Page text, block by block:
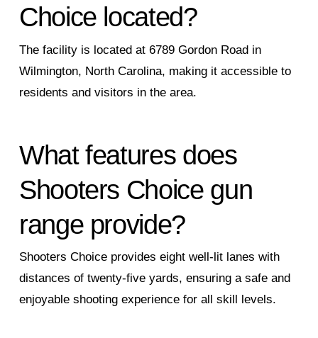
Choice located?
The facility is located at 6789 Gordon Road in
Wilmington, North Carolina, making it accessible to
residents and visitors in the area.
What features does
Shooters Choice gun
range provide?
Shooters Choice provides eight well-lit lanes with
distances of twenty-five yards, ensuring a safe and
enjoyable shooting experience for all skill levels.